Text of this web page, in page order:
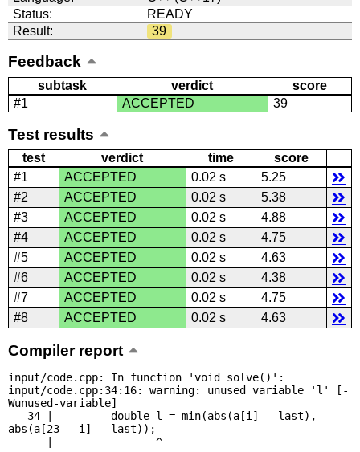
Status:
READY
Result:
39
Feedback
subtask verdict
score
#1
ACCEPTED 39
Test results
test verdict time
score
#1
ACCEPTED 0.02 s
5.25
#2
ACCEPTED 0.02 s
5.38
#3
ACCEPTED 0.02 s
4.88
#4
ACCEPTED 0.02 s
4.75
#5
ACCEPTED 0.02 s
4.63
#6
ACCEPTED 0.02 s
4.38
#7
ACCEPTED 0.02 s
4.75
#8
ACCEPTED 0.02 s 4.63
Compiler report
input/code.cpp: In function 'void solve()':
input/code.cpp:34:16: warning: unused variable 'l' [-
Wunused-variable]
abs(a[23 - i] - last));
      |                ^